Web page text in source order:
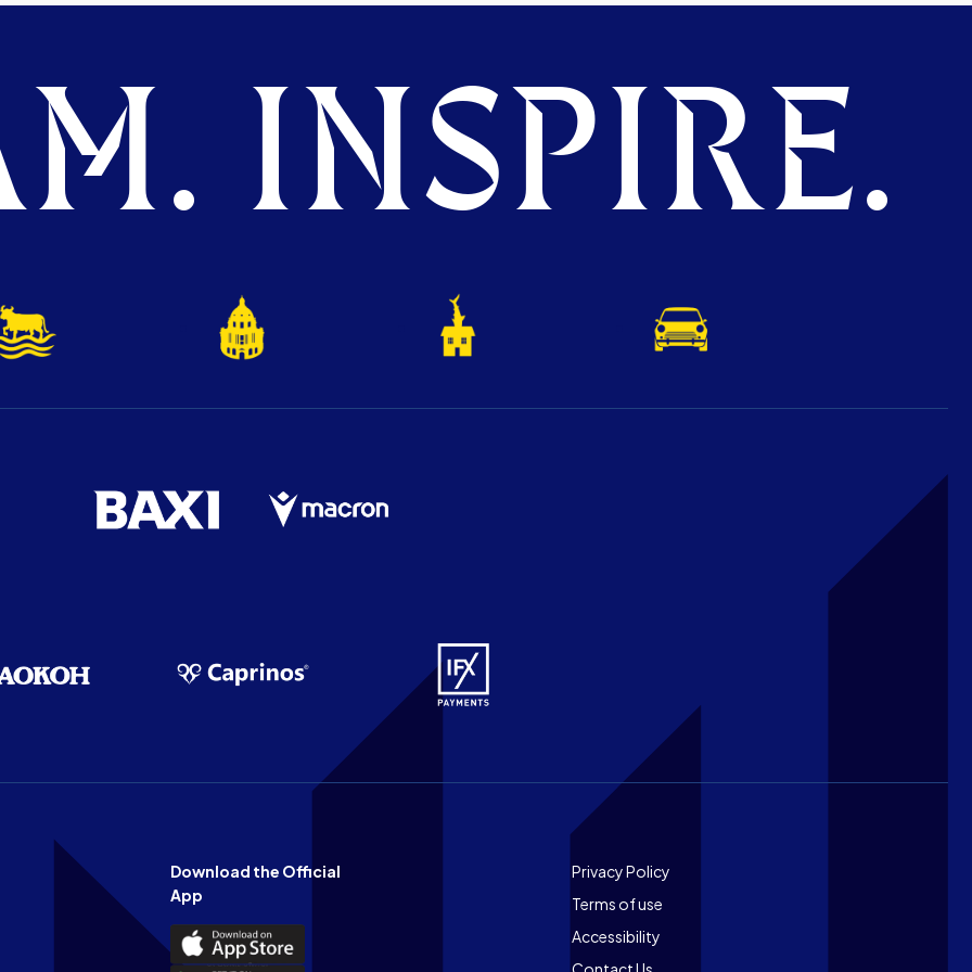
INSPIRE.
Download the Official
App
Download
the
Footer
Privacy Policy
Terms of use
Accessibility